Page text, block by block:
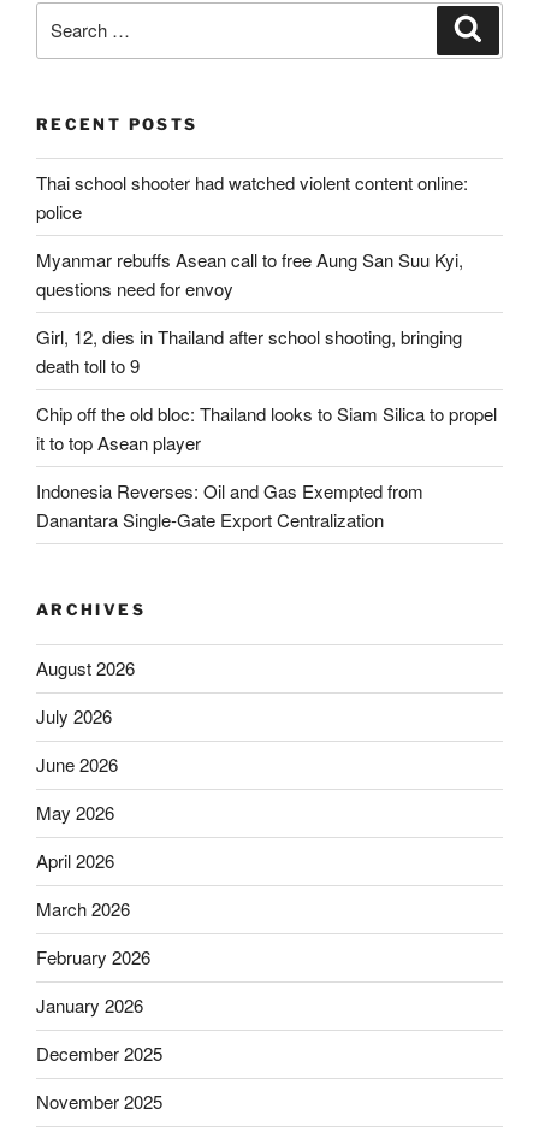
for:
RECENT POSTS
Thai school shooter had watched violent content online:
police
Myanmar rebuffs Asean call to free Aung San Suu Kyi,
questions need for envoy
Girl, 12, dies in Thailand after school shooting, bringing
death toll to 9
Chip off the old bloc: Thailand looks to Siam Silica to propel
it to top Asean player
Indonesia Reverses: Oil and Gas Exempted from
Danantara Single-Gate Export Centralization
ARCHIVES
August 2026
July 2026
June 2026
May 2026
April 2026
March 2026
February 2026
January 2026
December 2025
November 2025